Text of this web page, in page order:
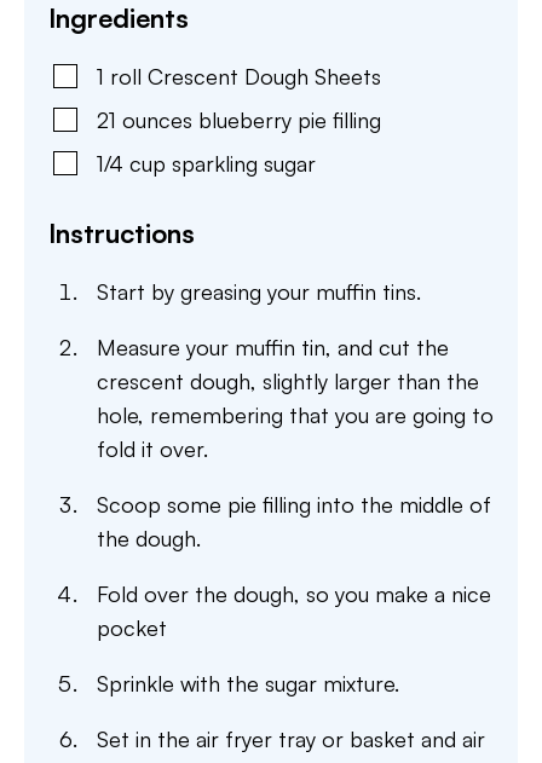
Ingredients
1 roll Crescent Dough Sheets
21 ounces blueberry pie filling
1/4 cup sparkling sugar
Instructions
Start by greasing your muffin tins.
Measure your muffin tin, and cut the
crescent dough, slightly larger than the
hole, remembering that you are going to
fold it over.
Scoop some pie filling into the middle of
the dough.
Fold over the dough, so you make a nice
pocket
Sprinkle with the sugar mixture.
Set in the air fryer tray or basket and air